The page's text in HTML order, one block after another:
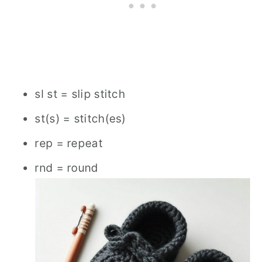
sl st = slip stitch
st(s) = stitch(es)
rep = repeat
rnd = round